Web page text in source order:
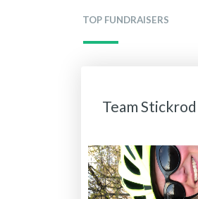
TOP FUNDRAISERS
Team Stickrod